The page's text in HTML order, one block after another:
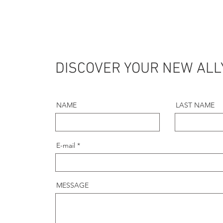
DISCOVER YOUR NEW
NAME LAST NAME
E-mail
MESSAGE